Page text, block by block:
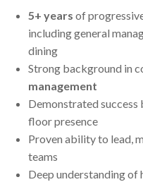
5+ years of
including general
dining
Strong background in
management
Demonstrated
floor presence
Proven ability to lead,
teams
Deep understanding